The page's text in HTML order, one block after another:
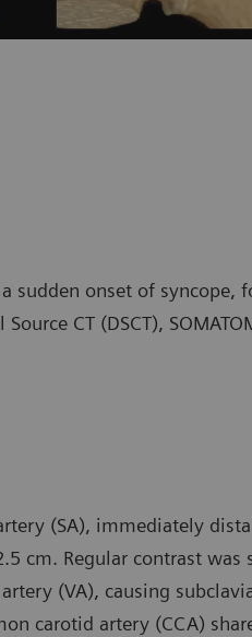
onset of syncope,
CT (DSCT),
(SA), immediately
cm. Regular contrast was
(VA), causing
carotid artery (CCA)